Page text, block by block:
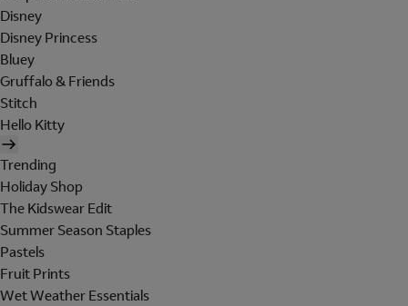
Disney
Disney Princess
Bluey
Gruffalo & Friends
Stitch
Hello Kitty
Trending
Holiday Shop
The Kidswear Edit
Summer Season Staples
Pastels
Fruit Prints
Wet Weather Essentials